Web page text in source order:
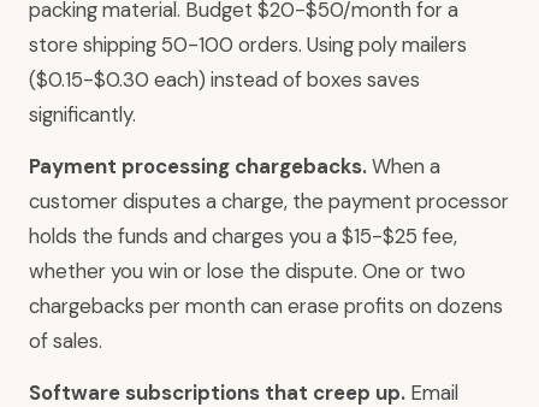
packing material. Budget $20-$50/month for a
store shipping 50-100 orders. Using poly mailers
($0.15-$0.30 each) instead of boxes saves
significantly.
Payment processing chargebacks.When a
customer disputes a charge, the payment processor
holds the funds and charges you a $15-$25 fee,
whether you win or lose the dispute. One or two
chargebacks per month can erase profits on dozens
of sales.
Software subscriptions that creep up. Email